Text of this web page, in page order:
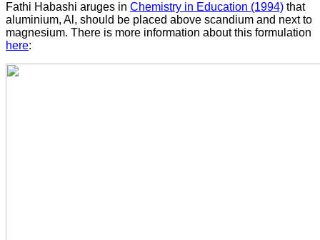
Fathi Habashi aruges in Chemistry in Education (1994) that
aluminium, Al, should be placed above scandium and next to
magnesium. There is more information about this formulation
here: